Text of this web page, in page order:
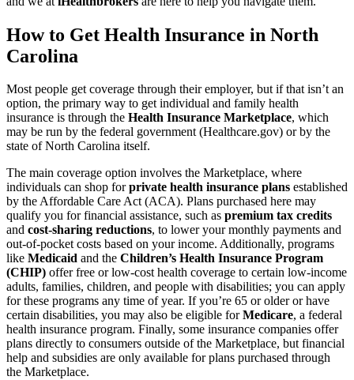
How to Get Health Insurance in North
Carolina
Most people get coverage through their employer, but if that isn’t an
option, the primary way to get individual and family health
insurance is through the Health Insurance Marketplace, which
may be run by the federal government (Healthcare.gov) or by the
state of North Carolina itself.
The main coverage option involves the Marketplace, where
individuals can shop forprivate health insurance plans established
by the Affordable Care Act (ACA). Plans purchased here may
qualify you for financial assistance, such as premium tax credits
and cost-sharing reductions, to lower your monthly payments and
out-of-pocket costs based on your income. Additionally, programs
like Medicaid and the Children’s Health Insurance Program
(CHIP) offer free or low-cost health coverage to certain low-income
adults, families, children, and people with disabilities; you can apply
for these programs any time of year. If you’re 65 or older or have
certain disabilities, you may also be eligible forMedicare, a federal
health insurance program. Finally, some insurance companies offer
plans directly to consumers outside of the Marketplace, but financial
help and subsidies are only available for plans purchased through
the Marketplace.